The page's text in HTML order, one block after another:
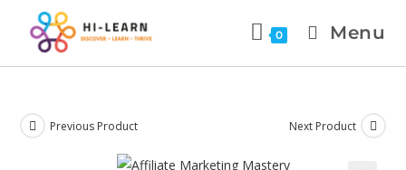
0 Menu
Previous Product Next Product